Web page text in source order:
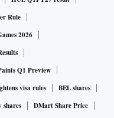
Rule
2026
Q1 Preview
visa rules
BEL shares
shares
DMart Share Price